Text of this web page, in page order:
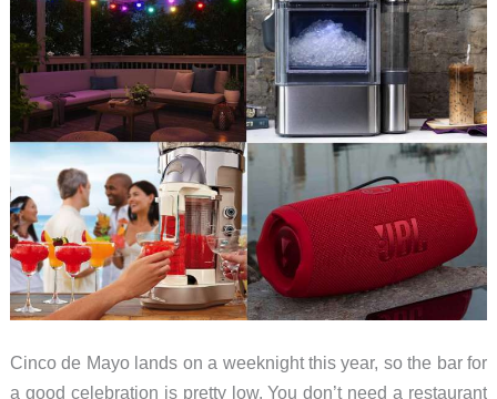
Cinco de Mayo lands on a weeknight this year, so the bar for
a good celebration is pretty low. You don’t need a restaurant